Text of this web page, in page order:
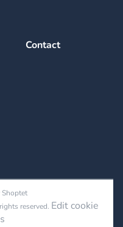
Contact
Shoptet
reserved. Edit cookie